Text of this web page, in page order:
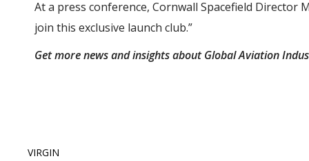
At a press conference, Cornwall Spacefield Director
join this exclusive launch club.”
Get more news and insights about Global Aviation
VIRGIN